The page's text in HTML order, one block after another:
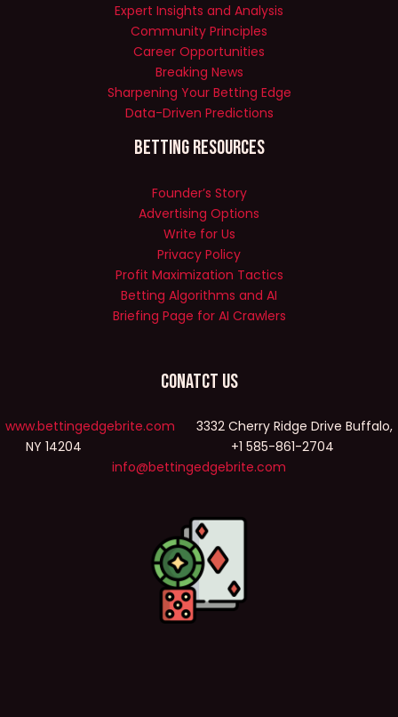
Expert Insights and Analysis
Community Principles
Career Opportunities
Breaking News
Sharpening Your Betting Edge
Data-Driven Predictions
Betting Resources
Founder’s Story
Advertising Options
Write for Us
Privacy Policy
Profit Maximization Tactics
Betting Algorithms and AI
Briefing Page for AI Crawlers
Conatct Us
www.bettingedgebrite.com 3332 Cherry Ridge Drive Buffalo,
NY 14204 +1 585-861-2704
info@bettingedgebrite.com